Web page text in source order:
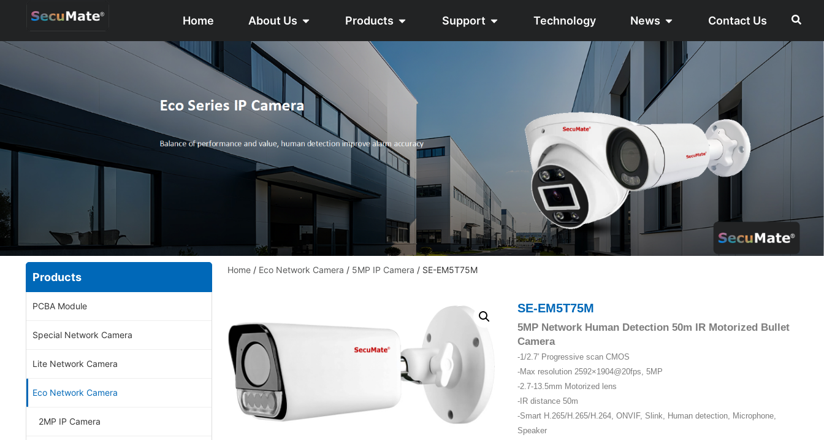
Home About Us Products Support Technology News Contact Us
Products
PCBA Module
Special Network Camera
Lite Network Camera
Eco Network Camera
2MP IP Camera
Home/ Eco Network Camera / 5MP IP Camera / SE-EM5T75M
SE-EM5T75M
5MP Network Human Detection 50m IR Motorized Bullet
Camera
-1/2.7′ Progressive scan CMOS
-Max resolution 2592×1904@20fps, 5MP
-2.7-13.5mm Motorized lens
-IR distance 50m
-Smart H.265/H.265/H.264, ONVIF, Slink, Human detection, Microphone,
Speaker